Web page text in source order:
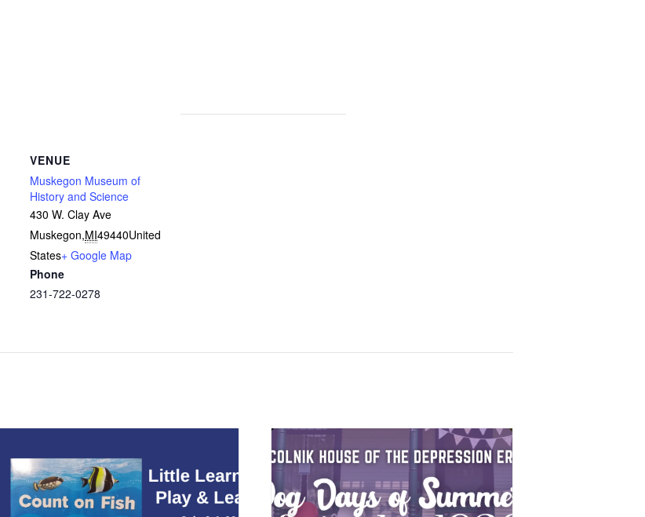
VENUE
Muskegon Museum of
History and Science
430 W. Clay Ave
Muskegon,MI49440United
States+ Google Map
Phone
231-722-0278